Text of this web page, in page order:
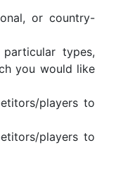
or country-
types,
you would like
players to
players to